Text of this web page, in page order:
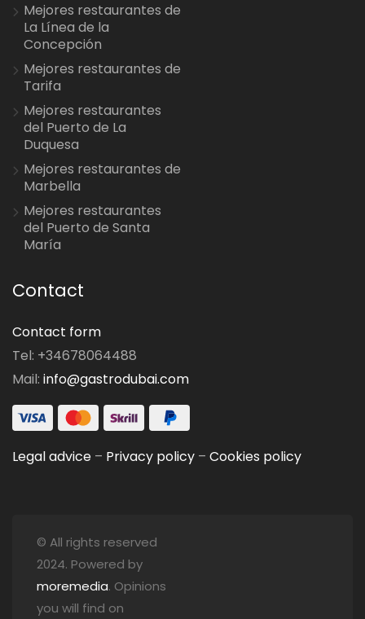
Mejores restaurantes de
La Línea de la
Concepción
Mejores restaurantes de
Tarifa
Mejores restaurantes
del Puerto de La
Duquesa
Mejores restaurantes de
Marbella
Mejores restaurantes
del Puerto de Santa
María
Contact
Contact form
Tel: +34678064488
Mail: info@gastrodubai.com
Legal advice – Privacy policy – Cookies policy
© All rights reserved
2024. Powered by
moremedia. Opinions
you will find on